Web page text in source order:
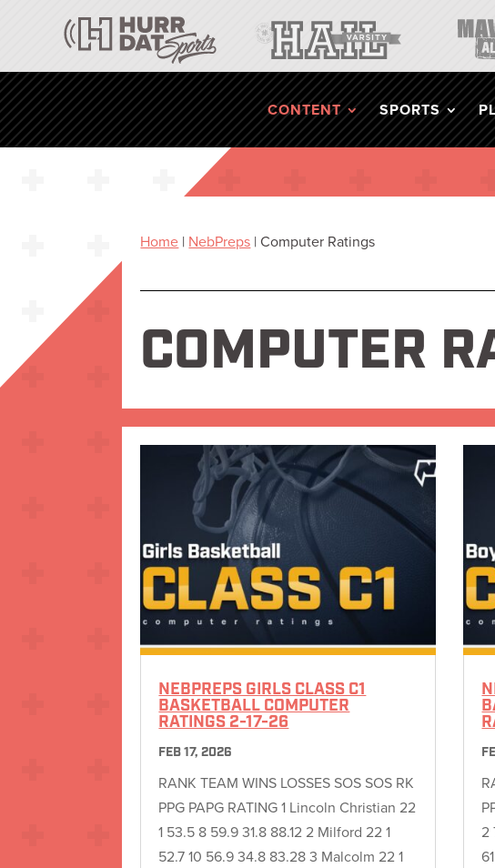
CONTENT SPORTS
Home | NebPreps |Computer Ratings
COMPUTER
NEBPREPS GIRLS CLASS C1
BASKETBALL COMPUTER
RATINGS 2-17-26
FEB 17, 2026
RANK TEAM WINS LOSSES SOS SOS RK
PPG PAPG RATING 1 Lincoln Christian 22
1 53.5 8 59.9 31.8 88.12 2 Milford 22 1
52.7 10 56.9 34.8 83.28 3 Malcolm 22 1
2